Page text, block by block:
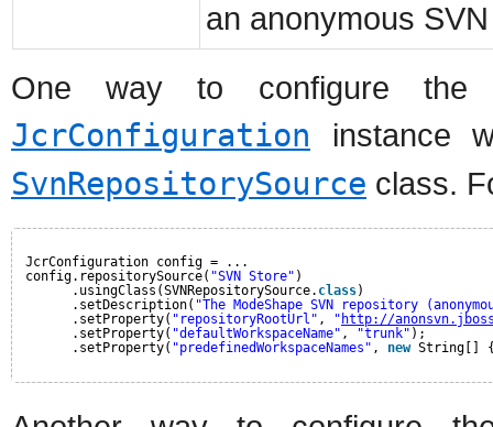
an anonymous
One way to configure the
JcrConfiguration instance
SvnRepositorySource class.
JcrConfiguration config = ...
config.repositorySource( "SVN Store" )
.usingClass(SVNRepositorySource. class)
.setDescription( "The ModeShape SVN repository
.setProperty( "repositoryRootUrl" , " http://
.setProperty( "defaultWorkspaceName" , "trunk" );
.setProperty( "predefinedWorkspaceNames" , new String[]